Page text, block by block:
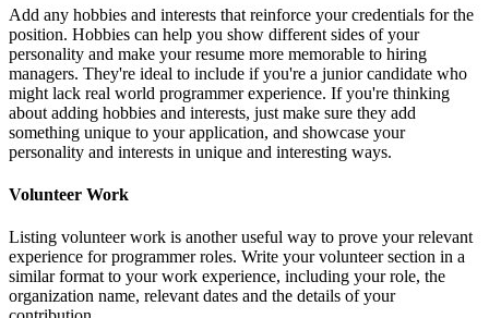
Add any hobbies and interests that reinforce your credentials for the
position. Hobbies can help you show different sides of your
personality and make your resume more memorable to hiring
managers. They're ideal to include if you're a junior candidate who
might lack real world programmer experience. If you're thinking
about adding hobbies and interests, just make sure they add
something unique to your application, and showcase your
personality and interests in unique and interesting ways.
Volunteer Work
Listing volunteer work is another useful way to prove your relevant
experience for programmer roles. Write your volunteer section in a
similar format to your work experience, including your role, the
organization name, relevant dates and the details of your